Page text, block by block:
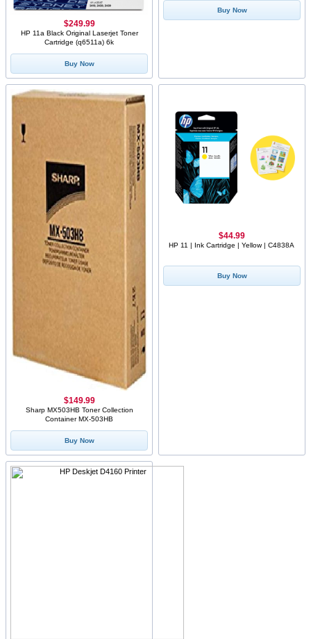
HP 11a Black Original Laserjet Toner
Cartridge (q6511a) 6k
$249.99
Buy Now
Buy Now
Sharp MX503HB Toner Collection
Container MX-503HB
$149.99
Buy Now
HP 11 | Ink Cartridge | Yellow | C4838A
$44.99
Buy Now